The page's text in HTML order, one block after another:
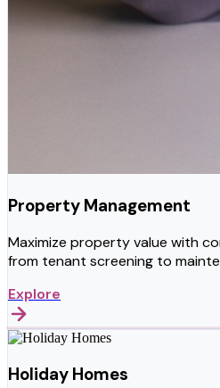
Property Management
Maximize property value with
from tenant screening to
Explore
Holiday Homes